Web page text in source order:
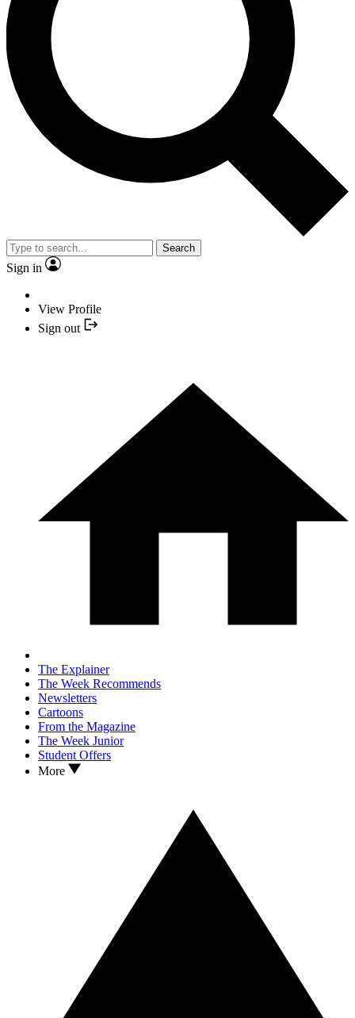
Search
Sign in
View Profile
Sign out
The Explainer
The Week Recommends
Newsletters
Cartoons
From the Magazine
The Week Junior
Student Offers
More